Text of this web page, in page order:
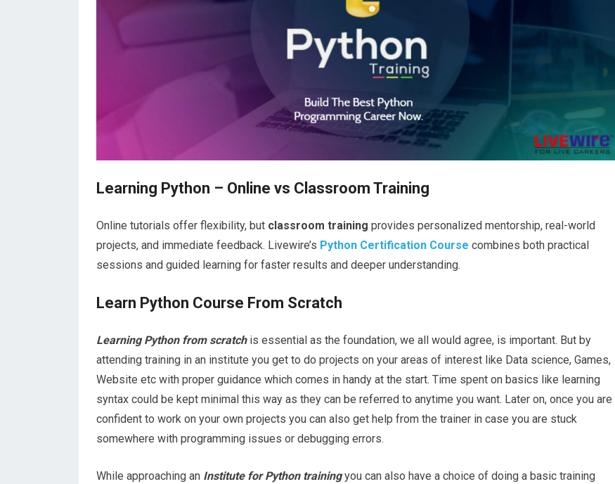
Learning Python – Online vs Classroom Training
Online tutorials offer flexibility, but classroom training provides personalized mentorship, real-world
projects, and immediate feedback. Livewire’s Python Certification Course combines both practical
sessions and guided learning for faster results and deeper understanding.
Learn Python Course From Scratch
Learning Python from scratchis essential as the foundation, we all would agree, is important. But by
attending training in an institute you get to do projects on your areas of interest like Data science, Games,
Website etc with proper guidance which comes in handy at the start. Time spent on basics like learning
syntax could be kept minimal this way as they can be referred to anytime you want. Later on, once you are
confident to work on your own projects you can also get help from the trainer in case you are stuck
somewhere with programming issues or debugging errors.
While approaching an Institute for Python trainingyou can also have a choice of doing a basic training